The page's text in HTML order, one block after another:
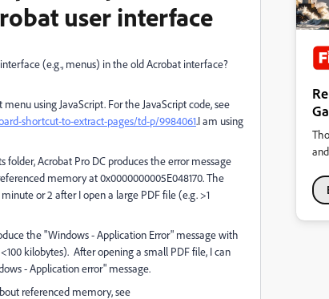
user interface
(e.g., menus) in the old Acrobat interface?
using JavaScript. For the JavaScript code, see
shortcut-to-extract-pages/td-p/9984061.I am using
folder, Acrobat Pro DC produces the error message
memory at 0x0000000005E048170. The
or 2 after I open a large PDF file (e.g. >1
the "Windows - Application Error" message with
kilobytes). After opening a small PDF file, I can
- Application error" message.
referenced memory, see